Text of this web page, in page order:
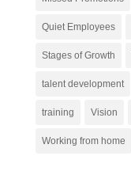
Quiet Employees
Stages of Growth
talent development
training Vision
Working from home